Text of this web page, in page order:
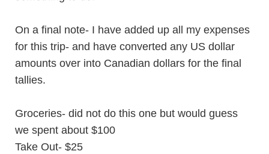
On a final note- I have added up all my expenses
for this trip- and have converted any US dollar
amounts over into Canadian dollars for the final
tallies.
Groceries- did not do this one but would guess
we spent about $100
Take Out- $25